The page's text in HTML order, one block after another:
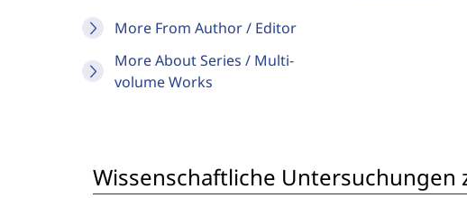
More From Author / Editor
More About Series / Multi-
volume Works
Wissenschaftliche Untersuchungen